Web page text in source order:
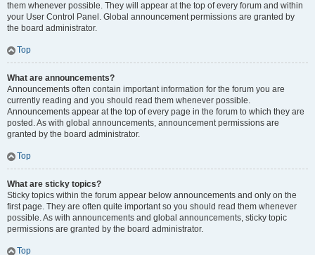
them whenever possible. They will appear at the top of every forum and within
your User Control Panel. Global announcement permissions are granted by
the board administrator.
Top
What are announcements?
Announcements often contain important information for the forum you are
currently reading and you should read them whenever possible.
Announcements appear at the top of every page in the forum to which they are
posted. As with global announcements, announcement permissions are
granted by the board administrator.
Top
What are sticky topics?
Sticky topics within the forum appear below announcements and only on the
first page. They are often quite important so you should read them whenever
possible. As with announcements and global announcements, sticky topic
permissions are granted by the board administrator.
Top